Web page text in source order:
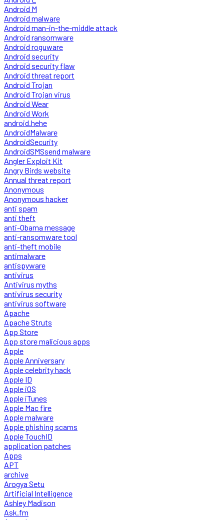
Android M
Android malware
Android man-in-the-middle attack
Android ransomware
Android roguware
Android security
Android security flaw
Android threat report
Android Trojan
Android Trojan virus
Android Wear
Android Work
android.hehe
AndroidMalware
AndroidSecurity
AndroidSMSsend malware
Angler Exploit Kit
Angry Birds website
Annual threat report
Anonymous
Anonymous hacker
anti spam
anti theft
anti-Obama message
anti-ransomware tool
anti-theft mobile
antimalware
antispyware
antivirus
Antivirus myths
antivirus security
antivirus software
Apache
Apache Struts
App Store
App store malicious apps
Apple
Apple Anniversary
Apple celebrity hack
Apple ID
Apple iOS
Apple iTunes
Apple Mac fire
Apple malware
Apple phishing scams
Apple TouchID
application patches
Apps
APT
archive
Arogya Setu
Artificial Intelligence
Ashley Madison
Ask.fm